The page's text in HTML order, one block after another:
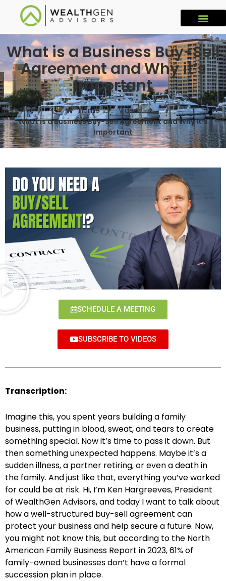
What is a Business Buy-Sell
Agreement and Why it’s
Important
Home
Videos
What is a Business Buy-Sell Agreement and Why it’s
Important
SCHEDULE A MEETING
SUBSCRIBE TO VIDEOS
Transcription:
Imagine this, you spent years building a family
business, putting in blood, sweat, and tears to create
something special. Now it’s time to pass it down. But
then something unexpected happens. Maybe it’s a
sudden illness, a partner retiring, or even a death in
the family. And just like that, everything you’ve worked
for could be at risk. Hi, I’m Ken Hargreeves, President
of WealthGen Advisors, and today I want to talk about
how a well-structured buy-sell agreement can
protect your business and help secure a future. Now,
you might not know this, but according to the North
American Family Business Report in 2023, 61% of
family-owned businesses don’t have a formal
succession plan in place.